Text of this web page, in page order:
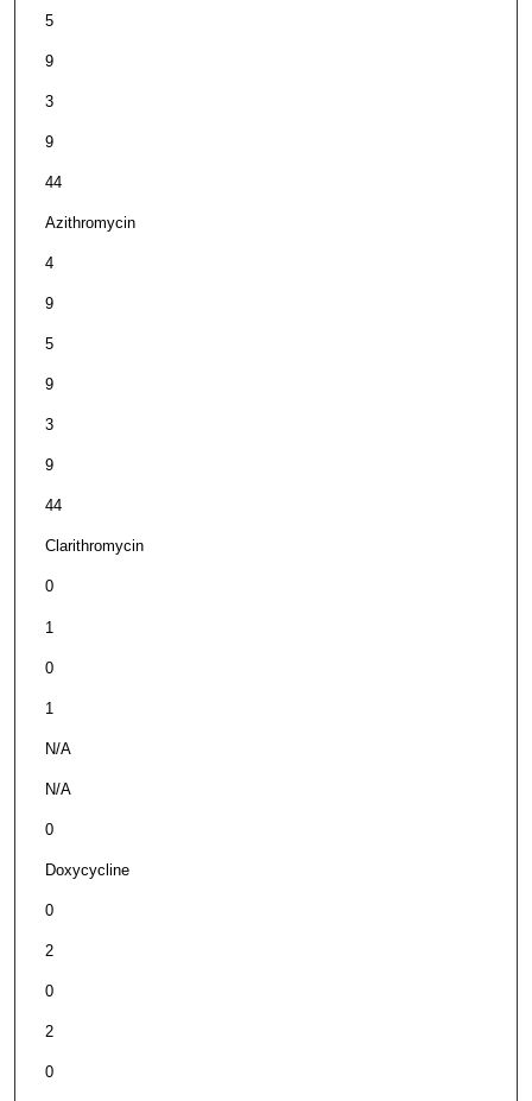
5
9
3
9
44
Azithromycin
4
9
5
9
3
9
44
Clarithromycin
0
1
0
1
N/A
N/A
0
Doxycycline
0
2
0
2
0